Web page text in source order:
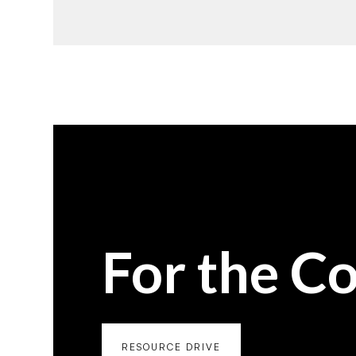
For the
RESOURCE DRIVE